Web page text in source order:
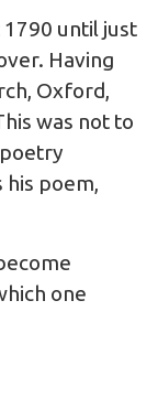
until just
Having
Oxford,
was not to
poem,
one